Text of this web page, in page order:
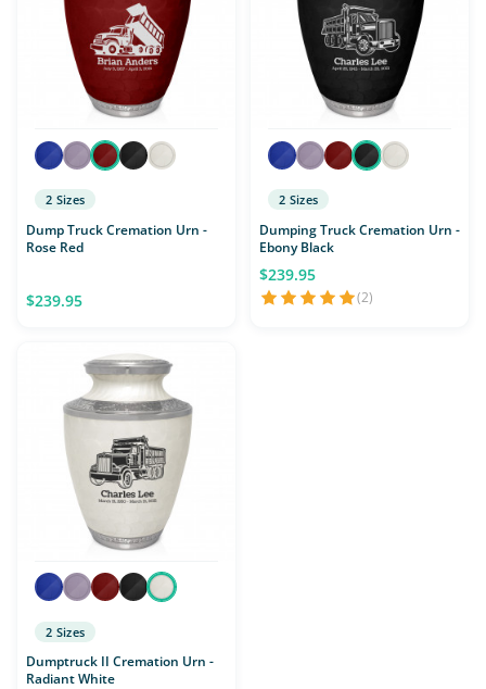
2 Sizes
Dump Truck Cremation Urn -
Rose Red
$239.95
2 Sizes
Dumping Truck Cremation Urn -
Ebony Black
$239.95
(2)
2 Sizes
Dumptruck II Cremation Urn -
Radiant White